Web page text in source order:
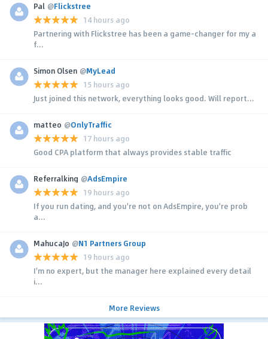
Pal @Flickstree
14 hours ago
Partnering with Flickstree has been a game-changer for my a
f...
Simon Olsen @MyLead
15 hours ago
Just joined this network, everything looks good. Will report...
matteo @OnlyTraffic
17 hours ago
Good CPA platform that always provides stable traffic
Referralking @AdsEmpire
19 hours ago
If you run dating, and you're not on AdsEmpire, you're prob
a...
MahucaJo @N1 Partners Group
19 hours ago
I'm no expert, but the manager here explained every detail
i...
More Reviews